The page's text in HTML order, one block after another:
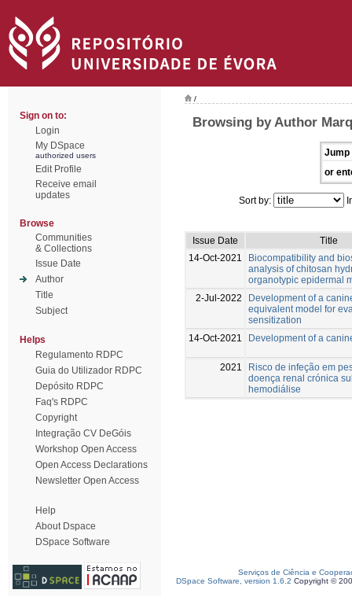
Sign on to:
Login
My DSpace
authorized users
Edit Profile
Receive email
updates
Browse
Communities
& Collections
Issue Date
Author
Title
Subject
Helps
Regulamento RDPC
Guia do Utilizador RDPC
Depósito RDPC
Faq's RDPC
Copyright
Integração CV DeGóis
Workshop Open Access
Open Access Declarations
Newsletter Open Access
Help
About Dspace
DSpace Software
/
Browsing by Author
Jump
or
Sort by:
Issue Date
Title
14-Oct-2021
Biocompatibility and
analysis of chitosan
organotypic epidermal
2-Jul-2022
Development of a
equivalent model for
sensitization
14-Oct-2021
Development of a
2021
Risco de infeção em
doença renal crónica
hemodiálise
Serviços de Ciência e
DSpace Software, version 1.6.2 Copyright ©